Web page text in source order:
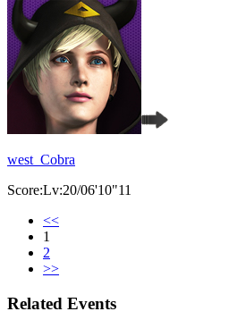
west_Cobra
Score:Lv:20/06'10"11
<<
1
2
>>
Related Events